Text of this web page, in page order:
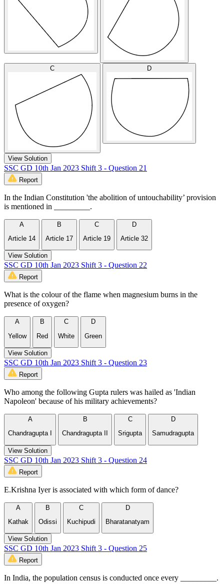
C D
View Solution
SSC GD 10th Jan 2023 Shift 3 - Question 21
Report
In the Indian Constitution 'the abolition of untouchability’ provision
is mentioned in _________.
A
Article 14
B
Article 17
C
Article 19
D
Article 32
View Solution
SSC GD 10th Jan 2023 Shift 3 - Question 22
Report
What is the colour of the flame when magnesium burns in the
presence of oxygen?
A
Yellow
B
Red
C
White
D
Green
View Solution
SSC GD 10th Jan 2023 Shift 3 - Question 23
Report
Who among the following Gupta rulers was hailed as 'Indian
Napoleon' because of his military achievements?
A
Chandragupta I
B
Chandragupta II
C
Srigupta
D
Samudragupta
View Solution
SSC GD 10th Jan 2023 Shift 3 - Question 24
Report
E.Krishna Iyer is associated with which form of dance?
A
Kathak
B
Odissi
C
Kuchipudi
D
Bharatanatyam
View Solution
SSC GD 10th Jan 2023 Shift 3 - Question 25
Report
In India, the population census is conducted once every _________.